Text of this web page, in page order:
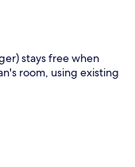
stays free when
room, using existing